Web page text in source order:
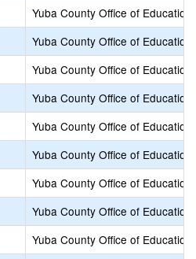
Yuba County Office of Education
Yuba County Office of Education
Yuba County Office of Education
Yuba County Office of Education
Yuba County Office of Education
Yuba County Office of Education
Yuba County Office of Education
Yuba County Office of Education
Yuba County Office of Education